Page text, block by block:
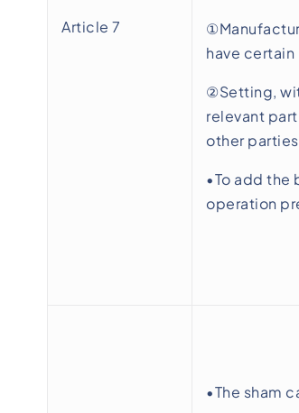
Article 7
have
②Setting,
relevant
other
•To add
operation
•The sham